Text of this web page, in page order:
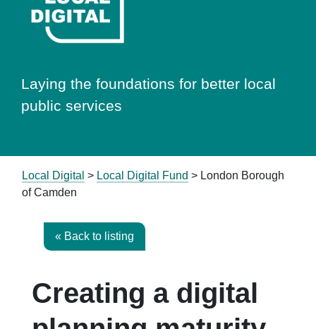
Laying the foundations for better local
public services
Local Digital > Local Digital Fund > London Borough
of Camden
« Back to listing
Creating a digital